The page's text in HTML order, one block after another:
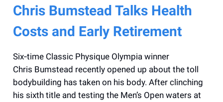
Chris Bumstead Talks Health
Costs and Early Retirement
Six‑time Classic Physique Olympia winner
Chris Bumstead recently opened up about the toll
bodybuilding has taken on his body. After clinching
his sixth title and testing the Men’s Open waters at